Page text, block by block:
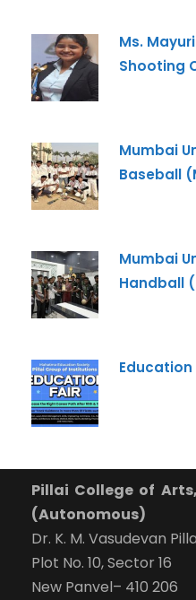
Ms.
Shooting
Mumbai
Baseball
Mumbai
Handball
Education
Pillai College of
(Autonomous)
Dr. K. M. Vasudevan
Plot No. 10, Sector 16
New Panvel– 410 206